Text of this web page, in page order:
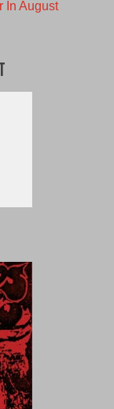
In August